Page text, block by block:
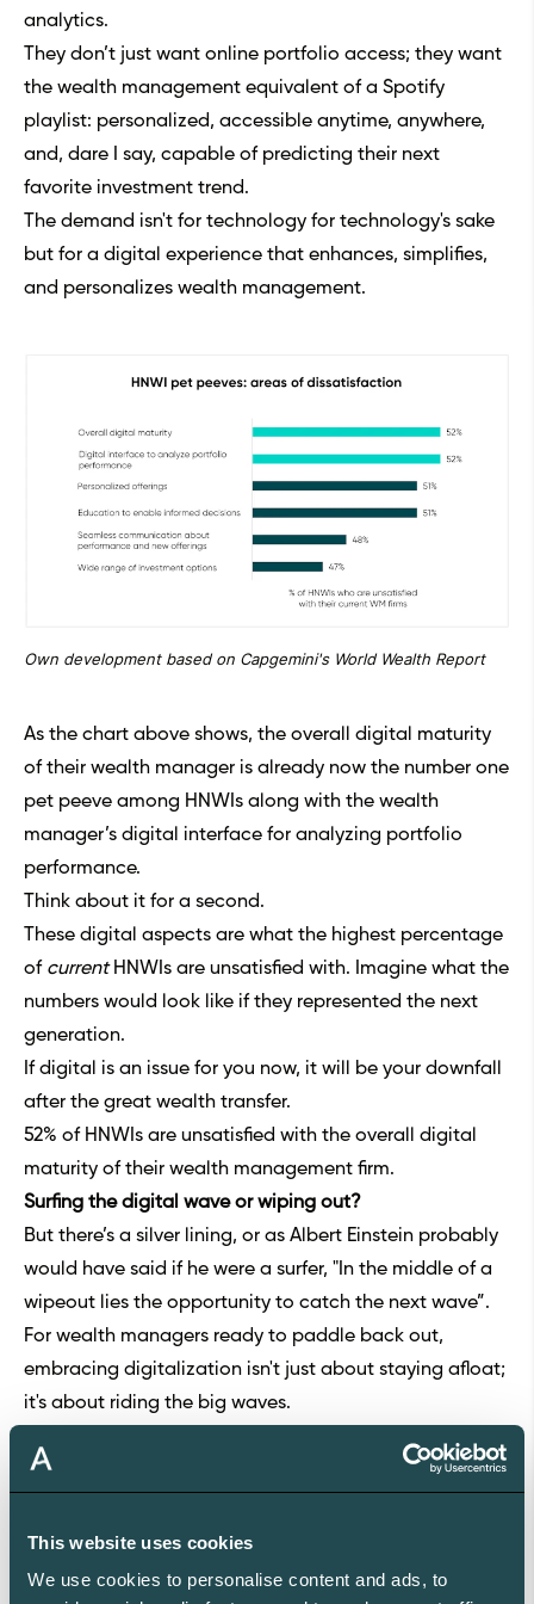
This website uses cookies
We use cookies to personalise content and ads, to
analytics.
They don’t just want online portfolio access; they want
the wealth management equivalent of a Spotify
playlist: personalized, accessible anytime, anywhere,
and, dare I say, capable of predicting their next
favorite investment trend.
The demand isn't for technology for technology's sake
but for a digital experience that enhances, simplifies,
and personalizes wealth management.
Own development based on Capgemini's World Wealth Report
As the chart above shows, the overall digital maturity
of their wealth manager is already now the number one
pet peeve among HNWIs along with the wealth
manager’s digital interface for analyzing portfolio
performance.
Think about it for a second.
These digital aspects are what the highest percentage
of currentHNWIs are unsatisfied with. Imagine what the
numbers would look like if they represented the next
generation.
If digital is an issue for you now, it will be your downfall
after the great wealth transfer.
52% of HNWIs are unsatisfied with the overall digital
maturity of their wealth management firm.
Surfing the digital wave or wiping out?
But there’s a silver lining, or as Albert Einstein probably
would have said if he were a surfer, "In the middle of a
wipeout lies the opportunity to catch the next wave”.
For wealth managers ready to paddle back out,
embracing digitalization isn't just about staying afloat;
it's about riding the big waves.
the surfboard designed for the digital tsunami.
platforms, many options exist, but a notable portion of
them don’t meet the demands of next-gen clients.